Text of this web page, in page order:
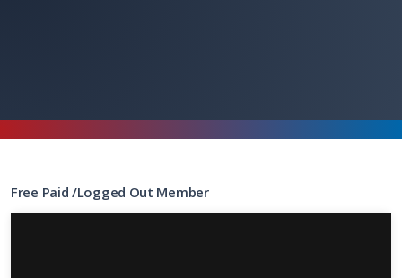
Free Paid/Logged Out Member